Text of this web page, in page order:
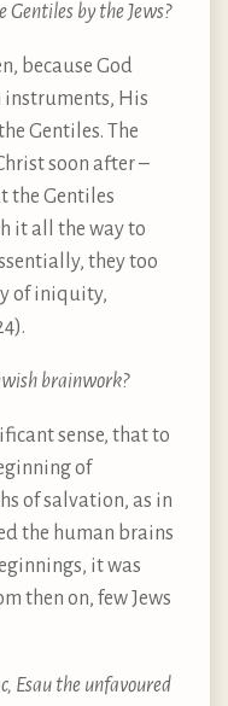
by the Jews?
because God
instruments, His
Gentiles. The
soon after –
the Gentiles
it all the way to
they too
of iniquity,
brainwork?
sense, that to
of
of salvation, as in
the human brains
it was
then on, few Jews
Esau the unfavoured